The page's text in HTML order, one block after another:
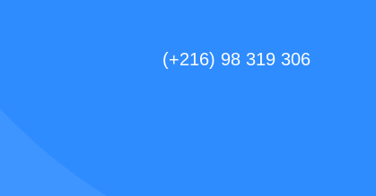
(+216) 98 319 306